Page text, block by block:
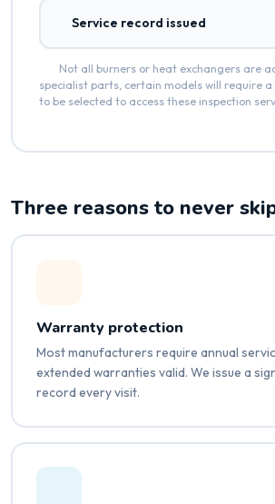
Service record issued
Not all burners or heat exchangers are
specialist parts, certain models will require a
to be selected to access these inspection
Three reasons to never
Warranty protection
Most manufacturers require annual
extended warranties valid. We issue a
record every visit.